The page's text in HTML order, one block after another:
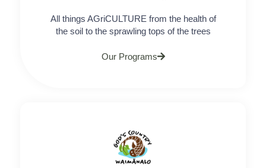
All things AGriCULTURE from the health of
the soil to the sprawling tops of the trees
Our Programs